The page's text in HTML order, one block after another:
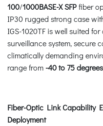
100/1000BASE-X SFPfiber
IP30 rugged strong case
IGS-1020TF is well suited
surveillance system, secure
climatically demanding
range from -40 to 75
Fiber-Optic Link Capability
Deployment